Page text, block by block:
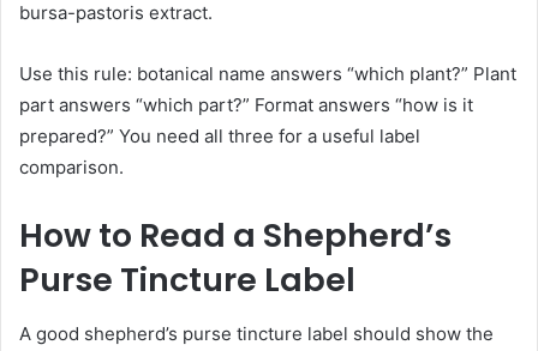
bursa-pastoris extract.
Use this rule: botanical name answers “which plant?” Plant
part answers “which part?” Format answers “how is it
prepared?” You need all three for a useful label
comparison.
How to Read a Shepherd’s
Purse Tincture Label
A good shepherd’s purse tincture label should show the